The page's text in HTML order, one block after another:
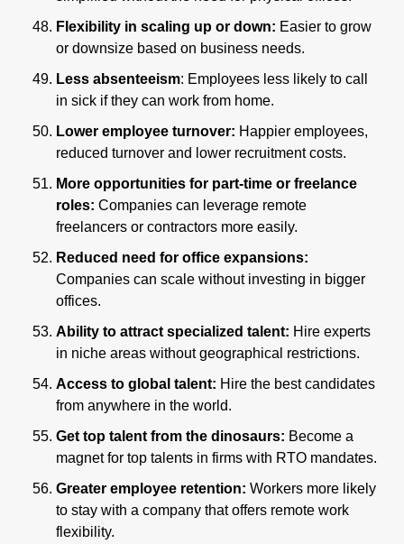
Flexibility in scaling up or down: Easier to grow
or downsize based on business needs.
Less absenteeism: Employees less likely to call
in sick if they can work from home.
Lower employee turnover: Happier employees,
reduced turnover and lower recruitment costs.
More opportunities for part-time or freelance
roles: Companies can leverage remote
freelancers or contractors more easily.
Companies can scale without investing in bigger
offices.
Ability to attract specialized talent: Hire experts
in niche areas without geographical restrictions.
Access to global talent: Hire the best candidates
from anywhere in the world.
Get top talent from the dinosaurs: Become a
magnet for top talents in firms with RTO mandates.
Greater employee retention: Workers more likely
to stay with a company that offers remote work
flexibility.